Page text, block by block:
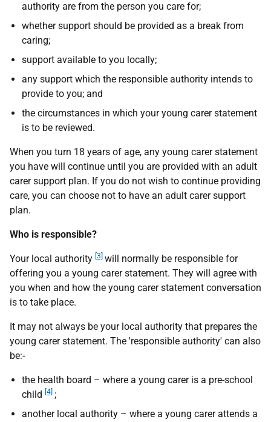
authority are from the person you care for;
whether support should be provided as a break from
caring;
support available to you locally;
any support which the responsible authority intends to
provide to you; and
the circumstances in which your young carer statement
is to be reviewed.
When you turn 18 years of age, any young carer statement
you have will continue until you are provided with an adult
carer support plan. If you do not wish to continue providing
care, you can choose not to have an adult carer support
plan.
Who is responsible?
Your local authority [3] will normally be responsible for
offering you a young carer statement. They will agree with
you when and how the young carer statement conversation
is to take place.
It may not always be your local authority that prepares the
young carer statement. The 'responsible authority' can also
be:-
the health board – where a young carer is a pre-school
child [4] ;
another local authority – where a young carer attends a